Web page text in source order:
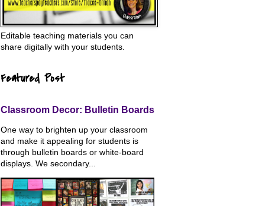
Editable teaching materials you can
share digitally with your students.
Featured Post
Classroom Decor: Bulletin Boards
One way to brighten up your classroom
and make it appealing for students is
through bulletin boards or white-board
displays. We secondary...